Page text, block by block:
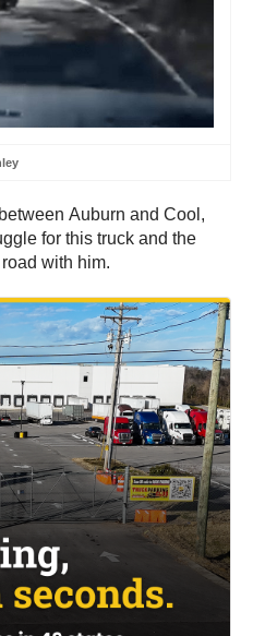
Auburn and Cool,
for this truck and the
with him.